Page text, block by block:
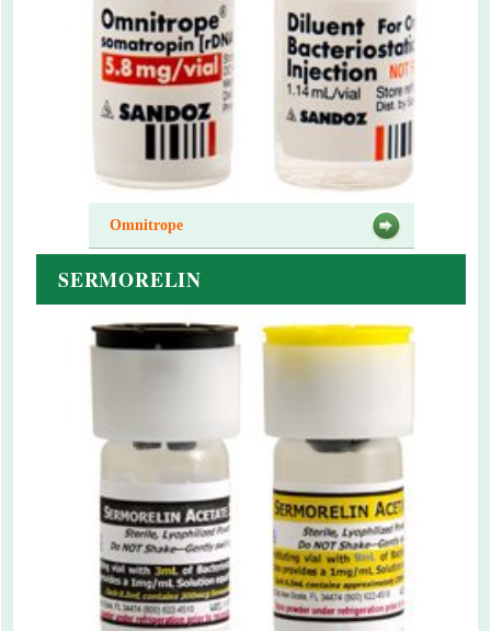
Omnitrope
SERMORELIN